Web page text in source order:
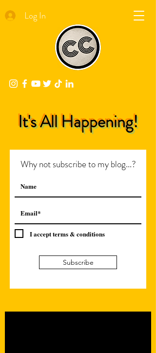
Log In
It's All Happening!
Why not subscribe to my blog...?
I accept terms & conditions
Subscribe